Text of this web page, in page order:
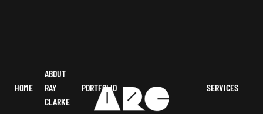
HOME
ABOUT
RAY
CLARKE
PORTFOLIO SERVICES